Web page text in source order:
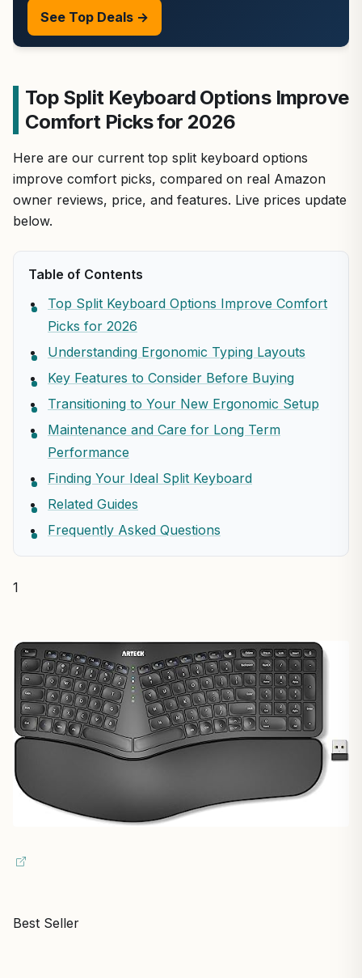
See Top Deals →
Top Split Keyboard Options Improve
Comfort Picks for 2026
Here are our current top split keyboard options
improve comfort picks, compared on real Amazon
owner reviews, price, and features. Live prices update
below.
Table of Contents
Top Split Keyboard Options Improve Comfort
Picks for 2026
Understanding Ergonomic Typing Layouts
Key Features to Consider Before Buying
Transitioning to Your New Ergonomic Setup
Maintenance and Care for Long Term
Performance
Finding Your Ideal Split Keyboard
Related Guides
Frequently Asked Questions
1
Best Seller